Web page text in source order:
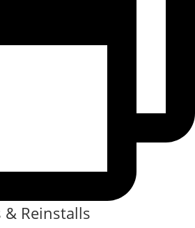
& Reinstalls